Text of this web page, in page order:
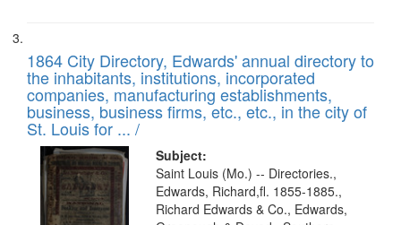
1864 City Directory, Edwards' annual directory to
the inhabitants, institutions, incorporated
companies, manufacturing establishments,
business, business firms, etc., etc., in the city of
St. Louis for ... /
Subject:
Saint Louis (Mo.) -- Directories.,
Edwards, Richard,fl. 1855-1885.,
Richard Edwards & Co., Edwards,